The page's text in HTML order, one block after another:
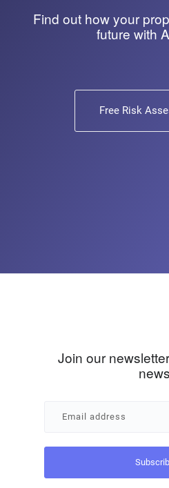
Find out how your
future with
Free Risk
Join our
news